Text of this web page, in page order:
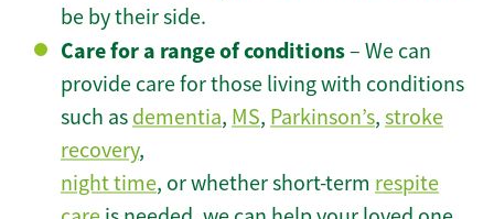
be by their side.
Care for a range of conditions– We can
provide care for those living with conditions
such as dementia, MS, Parkinson’s, stroke
recovery,
night time, or whether short-term respite